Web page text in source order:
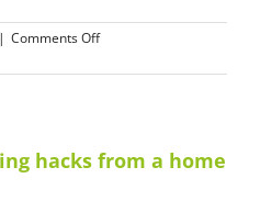
| Comments Offon
home
share
hacks from a home